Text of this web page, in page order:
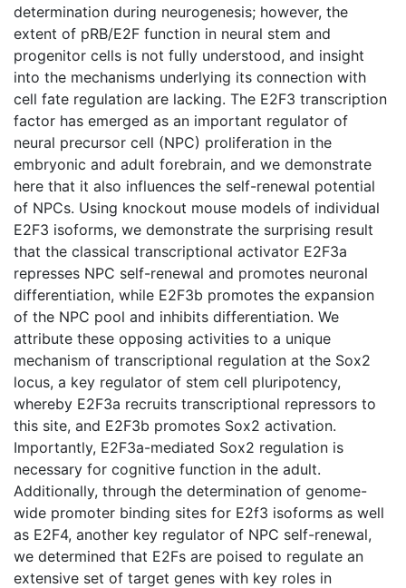
determination during neurogenesis; however, the
extent of pRB/E2F function in neural stem and
progenitor cells is not fully understood, and insight
into the mechanisms underlying its connection with
cell fate regulation are lacking. The E2F3 transcription
factor has emerged as an important regulator of
neural precursor cell (NPC) proliferation in the
embryonic and adult forebrain, and we demonstrate
here that it also influences the self-renewal potential
of NPCs. Using knockout mouse models of individual
E2F3 isoforms, we demonstrate the surprising result
that the classical transcriptional activator E2F3a
represses NPC self-renewal and promotes neuronal
differentiation, while E2F3b promotes the expansion
of the NPC pool and inhibits differentiation. We
attribute these opposing activities to a unique
mechanism of transcriptional regulation at the Sox2
locus, a key regulator of stem cell pluripotency,
whereby E2F3a recruits transcriptional repressors to
this site, and E2F3b promotes Sox2 activation.
Importantly, E2F3a-mediated Sox2 regulation is
necessary for cognitive function in the adult.
Additionally, through the determination of genome-
wide promoter binding sites for E2f3 isoforms as well
as E2F4, another key regulator of NPC self-renewal,
we determined that E2Fs are poised to regulate an
extensive set of target genes with key roles in